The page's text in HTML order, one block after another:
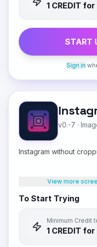
1 CREDIT for
START
Sign in
v0.-7 ·
Instagram without
View more
To Start Trying
Minimum Credit
1 CREDIT for